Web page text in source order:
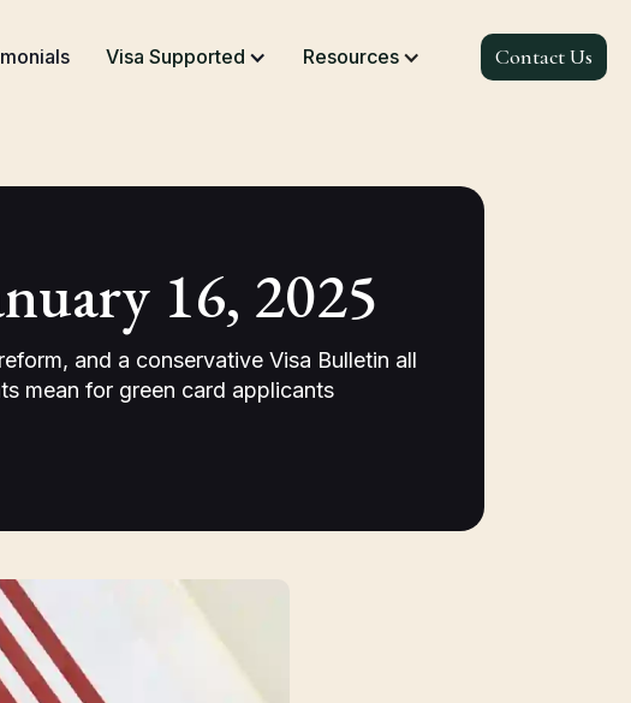
Visa Supported Resources Contact Us
16, 2025
and a conservative Visa Bulletin all
mean for green card applicants